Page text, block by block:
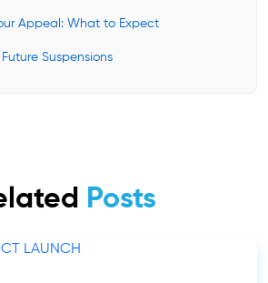
Appeal: What to Expect
Future Suspensions
Posts